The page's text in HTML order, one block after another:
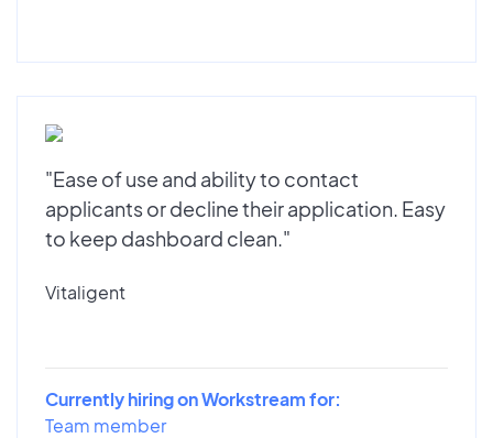
"Ease of use and ability to contact
applicants or decline their application. Easy
to keep dashboard clean."
Vitaligent
Currently hiring on Workstream for:
Team member